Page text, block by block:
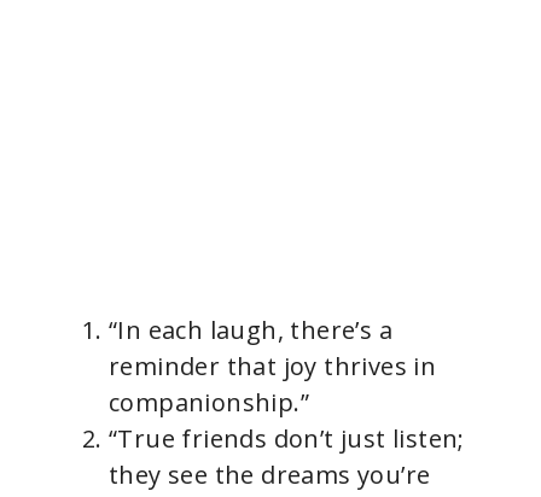
“In each laugh, there’s a
reminder that joy thrives in
companionship.”
“True friends don’t just listen;
they see the dreams you’re